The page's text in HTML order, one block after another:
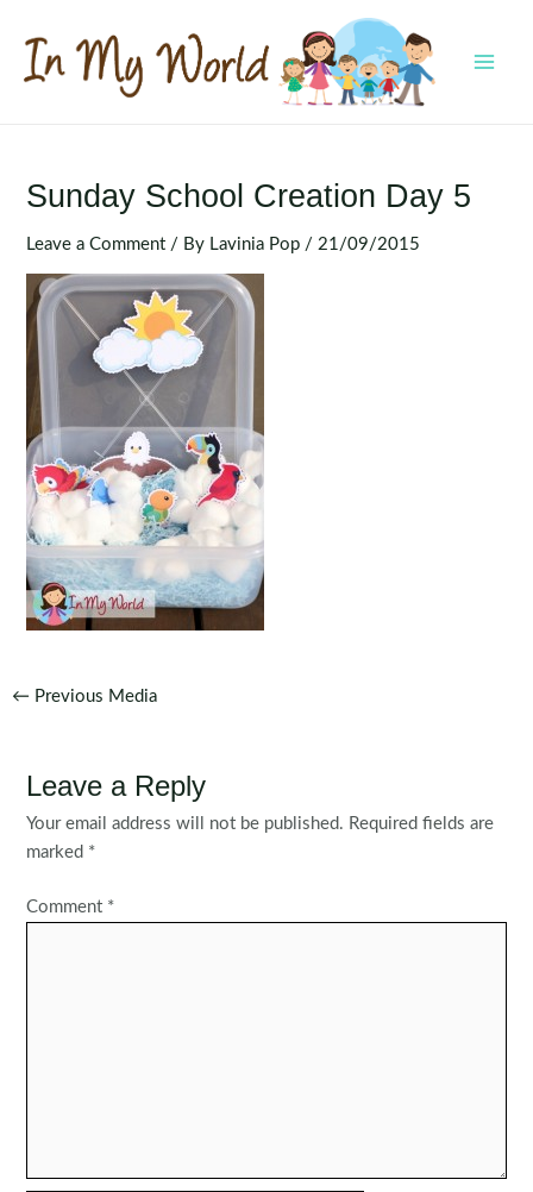
content
Sunday School Creation Day 5
Leave a Comment / By Lavinia Pop / 21/09/2015
Post
← Previous Media
Leave a Reply
Your email address will not be published. Required fields are
marked *
Comment *